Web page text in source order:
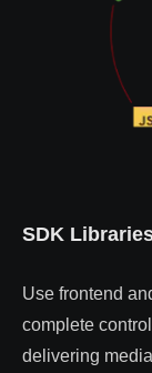
SDK
Use frontend
complete
delivering